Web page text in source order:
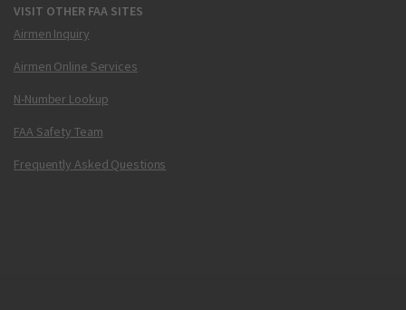
VISIT OTHER FAA SITES
Airmen Inquiry
Airmen Online Services
N-Number Lookup
FAA Safety Team
Frequently Asked Questions